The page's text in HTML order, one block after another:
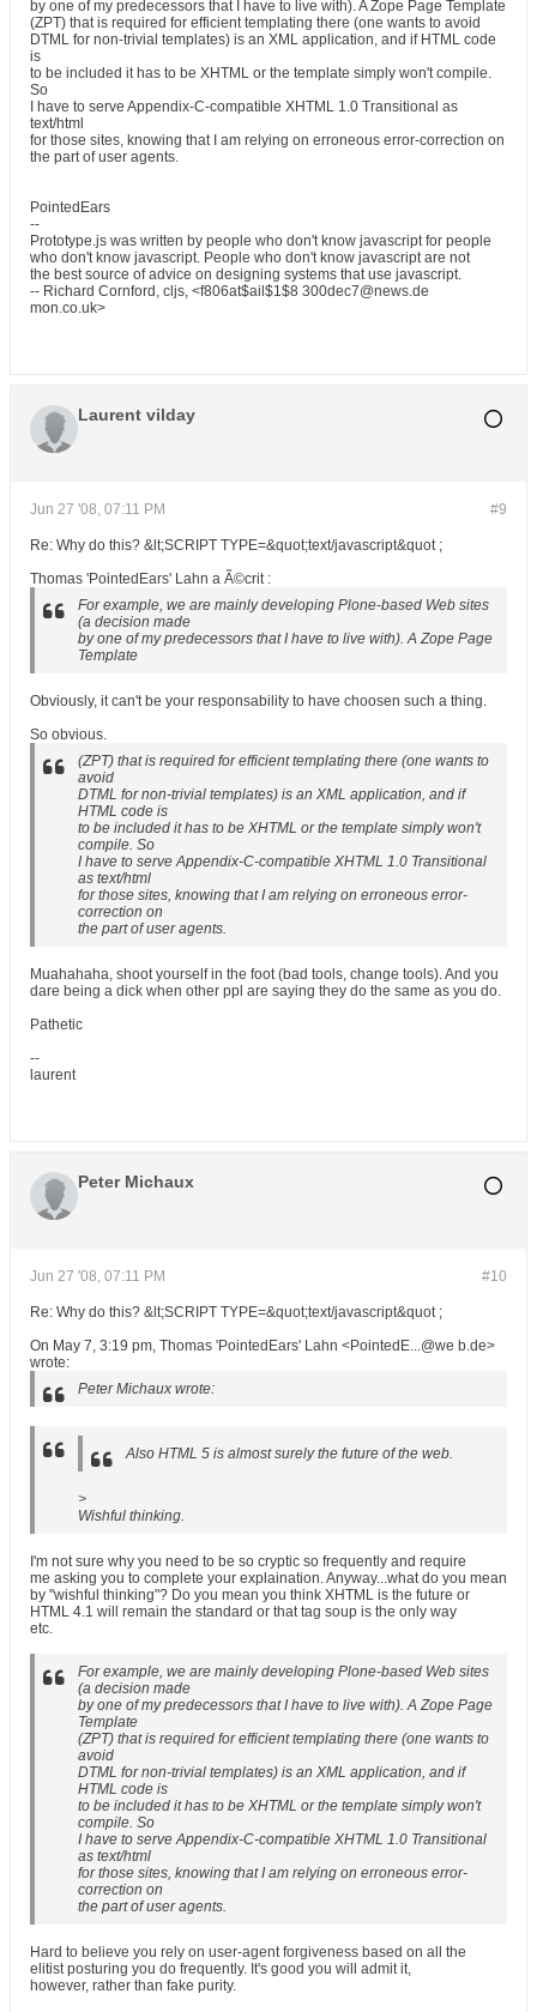
by one of my predecessors that I have to live with). A Zope Page Template
(ZPT) that is required for efficient templating there (one wants to avoid
DTML for non-trivial templates) is an XML application, and if HTML code
is
to be included it has to be XHTML or the template simply won't compile.
So
I have to serve Appendix-C-compatible XHTML 1.0 Transitional as
text/html
for those sites, knowing that I am relying on erroneous error-correction on
the part of user agents.
PointedEars
--
Prototype.js was written by people who don't know javascript for people
who don't know javascript. People who don't know javascript are not
the best source of advice on designing systems that use javascript.
-- Richard Cornford, cljs, <f806at$ail$1$8 300dec7@news.de
mon.co.uk>
Laurent vilday
#9
Jun 27 '08, 07:11 PM
Re: Why do this? &lt;SCRIPT TYPE=&quot;text/javascript&quot ;
Thomas 'PointedEars' Lahn a Ã©crit :
For example, we are mainly developing Plone-based Web sites
(a decision made
by one of my predecessors that I have to live with). A Zope Page
Template
Obviously, it can't be your responsability to have choosen such a thing.
So obvious.
(ZPT) that is required for efficient templating there (one wants to
avoid
DTML for non-trivial templates) is an XML application, and if
HTML code is
to be included it has to be XHTML or the template simply won't
compile. So
I have to serve Appendix-C-compatible XHTML 1.0 Transitional
as text/html
for those sites, knowing that I am relying on erroneous error-
correction on
the part of user agents.
Muahahaha, shoot yourself in the foot (bad tools, change tools). And you
dare being a dick when other ppl are saying they do the same as you do.
Pathetic
--
laurent
Peter Michaux
#10
Jun 27 '08, 07:11 PM
Re: Why do this? &lt;SCRIPT TYPE=&quot;text/javascript&quot ;
On May 7, 3:19 pm, Thomas 'PointedEars' Lahn <PointedE...@we b.de>
wrote:
Peter Michaux wrote:
Also HTML 5 is almost surely the future of the web.
>
Wishful thinking.
I'm not sure why you need to be so cryptic so frequently and require
me asking you to complete your explaination. Anyway...what do you mean
by "wishful thinking"? Do you mean you think XHTML is the future or
HTML 4.1 will remain the standard or that tag soup is the only way
etc.
For example, we are mainly developing Plone-based Web sites
(a decision made
by one of my predecessors that I have to live with). A Zope Page
Template
(ZPT) that is required for efficient templating there (one wants to
avoid
DTML for non-trivial templates) is an XML application, and if
HTML code is
to be included it has to be XHTML or the template simply won't
compile. So
I have to serve Appendix-C-compatible XHTML 1.0 Transitional
as text/html
for those sites, knowing that I am relying on erroneous error-
correction on
the part of user agents.
Hard to believe you rely on user-agent forgiveness based on all the
elitist posturing you do frequently. It's good you will admit it,
however, rather than fake purity.